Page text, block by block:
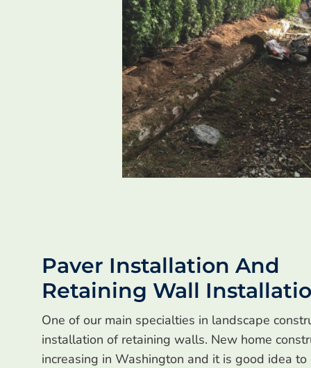
Paver Installation And
Retaining Wall
One of our main specialties in landscape
installation of retaining walls. New home
increasing in Washington and it is good idea to